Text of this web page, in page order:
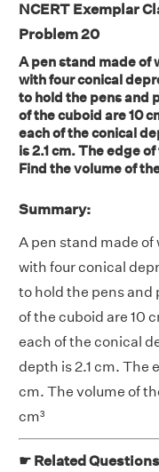
NCERT Exemplar
Problem 20
A pen stand made of
with four conical
to hold the pens and
of the cuboid are 10
each of the conical
is 2.1 cm. The edge
Find the volume of
Summary:
A pen stand made of
with four conical
to hold the pens
of the cuboid are 10
each of the conical
depth is 2.1 cm. The
cm. The volume of
cm³
☛ Related